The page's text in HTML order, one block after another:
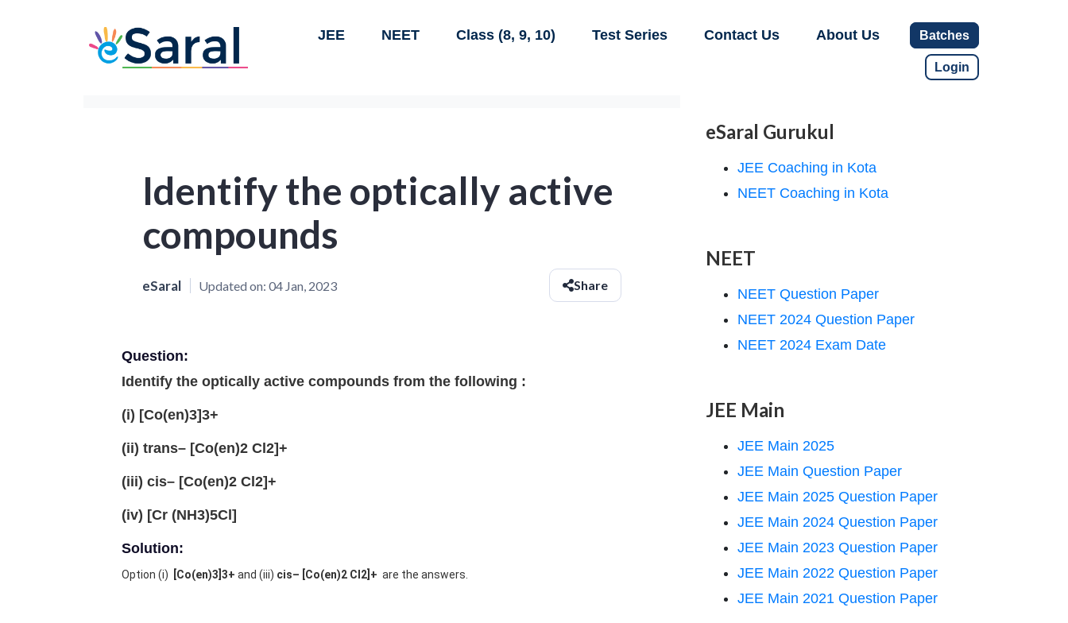
JEE NEET Class (8, 9, 10) Test Series Contact Us About Us Batches
Login
Identify the optically active
compounds
eSaral Updated on: 04 Jan, 2023 Share
Question:
Identify the optically active compounds from the following :
(i) [Co(en)3]3+
(ii) trans– [Co(en)2 Cl2]+
(iii) cis– [Co(en)2 Cl2]+
(iv) [Cr (NH3)5Cl]
Solution:
Option (i) [Co(en)3]3+ and (iii) cis– [Co(en)2 Cl2]+ are the answers.
eSaral Gurukul
JEE Coaching in Kota
NEET Coaching in Kota
NEET
NEET Question Paper
NEET 2024 Question Paper
NEET 2024 Exam Date
JEE Main
JEE Main 2025
JEE Main Question Paper
JEE Main 2025 Question Paper
JEE Main 2024 Question Paper
JEE Main 2023 Question Paper
JEE Main 2022 Question Paper
JEE Main 2021 Question Paper